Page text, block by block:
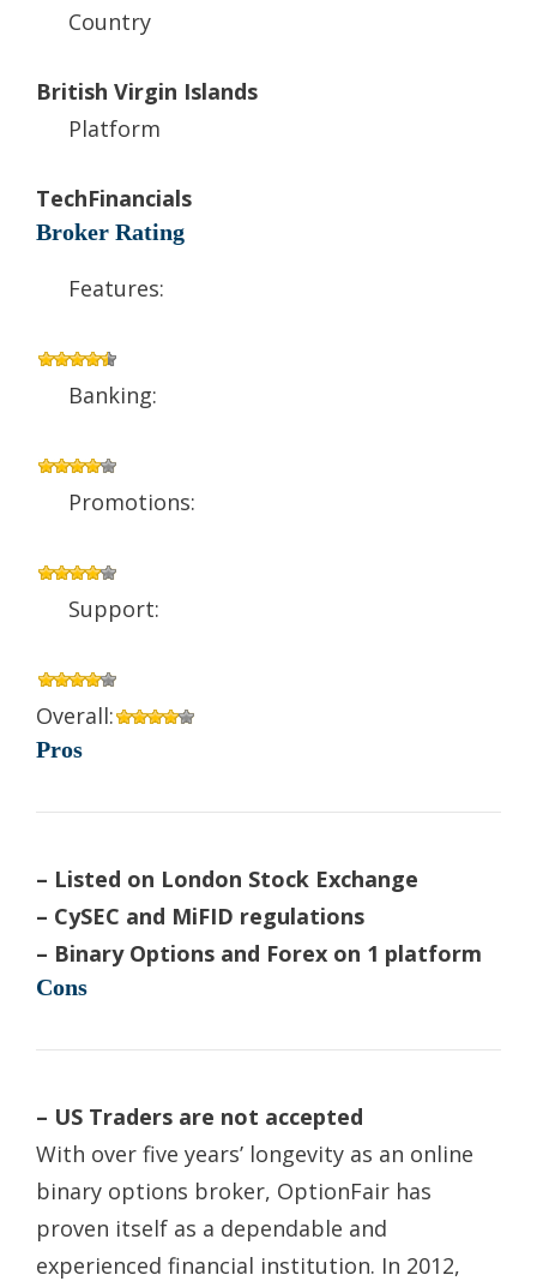
Country
British Virgin Islands
Platform
TechFinancials
Broker Rating
Features:
Banking:
Promotions:
Support:
Overall:
Pros
– Listed on London Stock Exchange
– CySEC and MiFID regulations
– Binary Options and Forex on 1 platform
Cons
– US Traders are not accepted
With over five years’ longevity as an online
binary options broker, OptionFair has
proven itself as a dependable and
experienced financial institution. In 2012,